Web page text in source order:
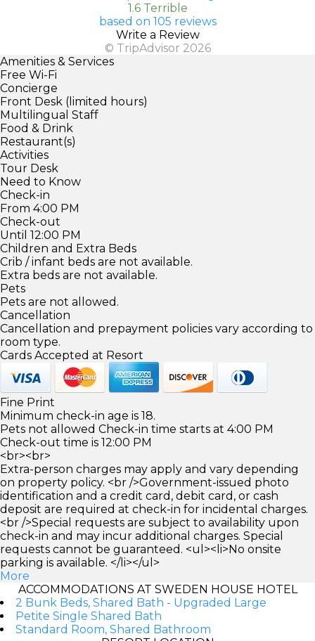
1.6 Terrible
based on 105 reviews
Write a Review
© TripAdvisor 2026
Amenities & Services
Free Wi-Fi
Concierge
Front Desk (limited hours)
Multilingual Staff
Food & Drink
Restaurant(s)
Activities
Tour Desk
Need to Know
Check-in
From 4:00 PM
Check-out
Until 12:00 PM
Children and Extra Beds
Crib / infant beds are not available.
Extra beds are not available.
Pets
Pets are not allowed.
Cancellation
Cancellation and prepayment policies vary according to
room type.
Cards Accepted at Resort
Fine Print
Minimum check-in age is 18.
Pets not allowed Check-in time starts at 4:00 PM
Check-out time is 12:00 PM
<br><br>
Extra-person charges may apply and vary depending
on property policy. <br />Government-issued photo
identification and a credit card, debit card, or cash
deposit are required at check-in for incidental charges.
<br />Special requests are subject to availability upon
check-in and may incur additional charges. Special
requests cannot be guaranteed. <ul><li>No onsite
parking is available. </li></ul>
More
ACCOMMODATIONS AT SWEDEN HOUSE HOTEL
2 Bunk Beds, Shared Bath - Upgraded Large
Petite Single Shared Bath
Standard Room, Shared Bathroom